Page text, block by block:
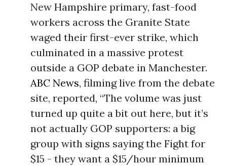
New Hampshire primary, fast-food
workers across the Granite State
waged their first-ever strike, which
culminated in a massive protest
outside a GOP debate in Manchester.
ABC News, filming live from the debate
site, reported, “The volume was just
turned up quite a bit out here, but it’s
not actually GOP supporters: a big
group with signs saying the Fight for
$15 - they want a $15/hour minimum